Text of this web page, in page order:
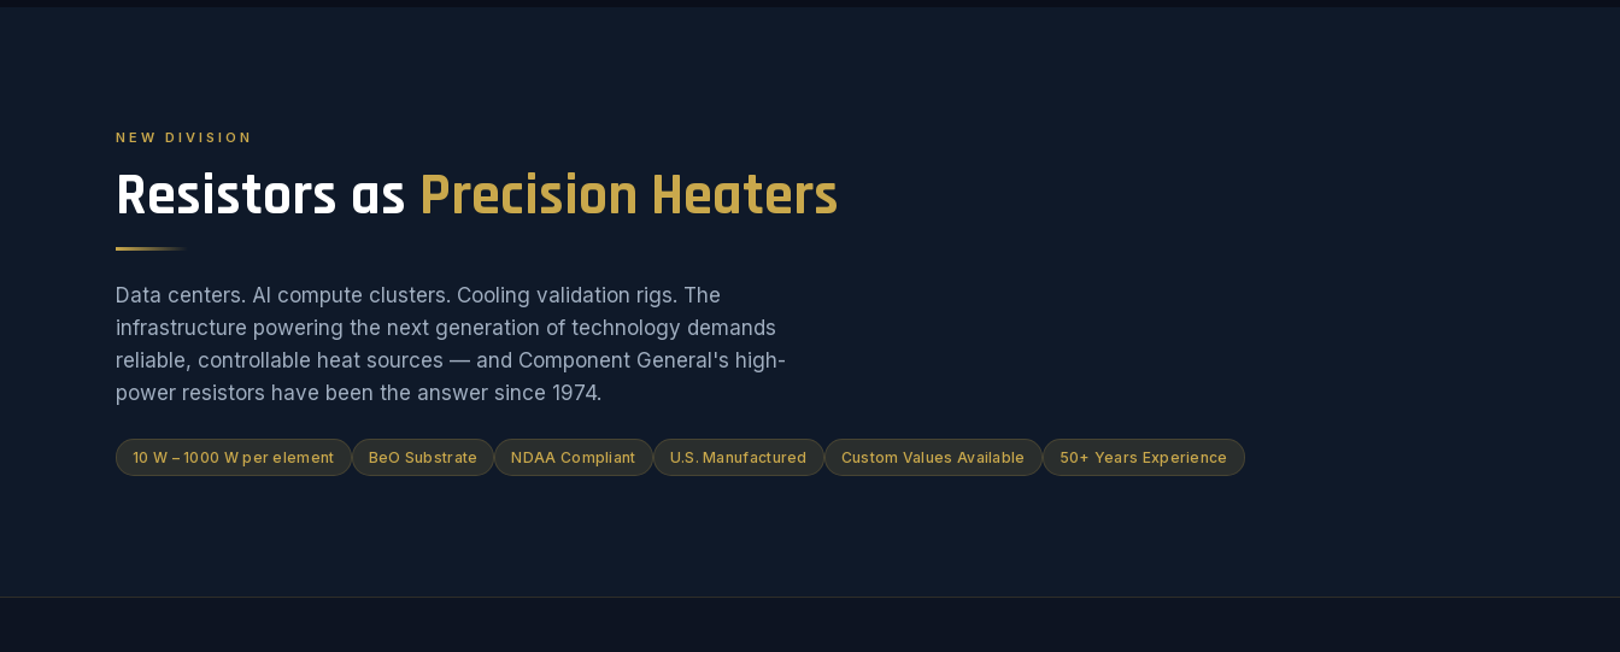
NEW DIVISION
Resistors as Precision Heaters
Data centers. AI compute clusters. Cooling validation rigs. The
infrastructure powering the next generation of technology demands
reliable, controllable heat sources — and Component General's high-
power resistors have been the answer since 1974.
10 W – 1000 W per element BeO Substrate NDAA Compliant U.S. Manufactured Custom Values Available 50+ Years Experience